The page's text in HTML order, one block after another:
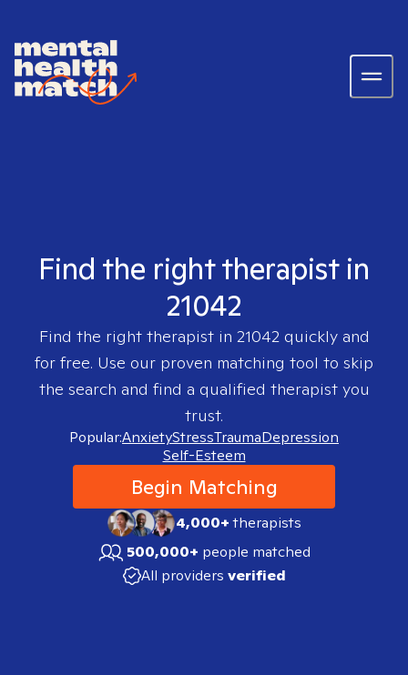
Find the right therapist in
21042
Find the right therapist in 21042quickly and
for free. Use our proven matching tool to skip
the search and find a qualified therapist you
trust.
Popular:AnxietyStressTraumaDepression
Self-Esteem
Begin Matching
4,000+therapists
500,000+ people matched
All providers verified